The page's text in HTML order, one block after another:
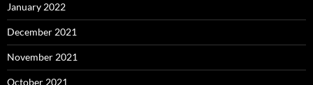
January 2022
December 2021
November 2021
October 2021